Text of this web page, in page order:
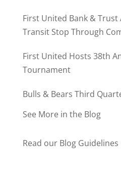
First United Bank &
Transit Stop Through
First United Hosts 38th
Tournament
Bulls & Bears Third
See More in the Blog
Read our Blog Guidelines